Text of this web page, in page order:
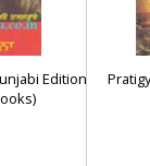
Edition